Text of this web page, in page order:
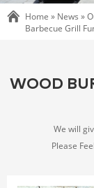
Home » News »
Barbecue Grill
WOOD
We will give
Please